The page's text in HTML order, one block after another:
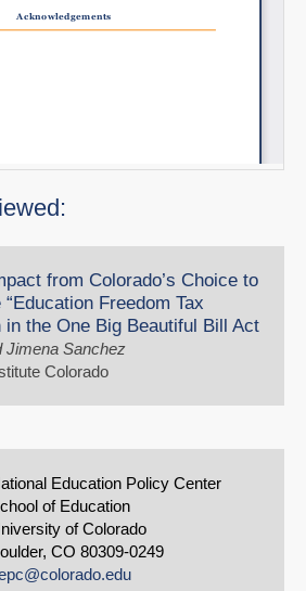
from Colorado’s Choice to
Freedom Tax
in the One Big Beautiful Bill Act
Jimena Sanchez
Colorado
Education Policy Center
of Education
of Colorado
CO 80309-0249